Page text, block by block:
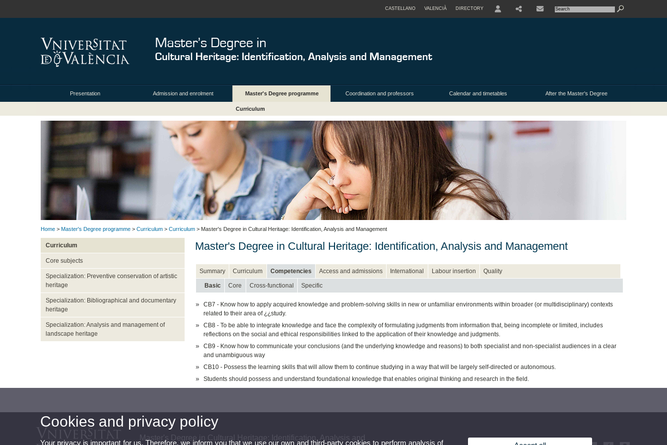
CASTELLANO VALENCIÀ DIRECTORY
Presentation Admission and enrolment Master's Degree programme Coordination and professors Calendar and timetables After the Master's Degree
Curriculum
Home > Master's Degree programme > Curriculum > Curriculum > Master's Degree in Cultural Heritage: Identification, Analysis and Management
Curriculum
Core subjects
Specialization: Preventive conservation of artistic
heritage
Specialization: Bibliographical and documentary
heritage
Specialization: Analysis and management of
landscape heritage
Master's Degree in Cultural Heritage: Identification, Analysis and Management
Summary Curriculum Competencies Access and admissions International Labour insertion Quality
Basic Core Cross-functional Specific
CB7 - Know how to apply acquired knowledge and problem-solving skills in new or unfamiliar environments within broader (or multidisciplinary) contexts
related to their area of ¿¿study.
CB8 - To be able to integrate knowledge and face the complexity of formulating judgments from information that, being incomplete or limited, includes
reflections on the social and ethical responsibilities linked to the application of their knowledge and judgments.
CB9 - Know how to communicate your conclusions (and the underlying knowledge and reasons) to both specialist and non-specialist audiences in a clear
and unambiguous way
CB10 - Possess the learning skills that will allow them to continue studying in a way that will be largely self-directed or autonomous.
Students should possess and understand foundational knowledge that enables original thinking and research in the field.
Master's Degree in Cultural Heritage: Identification, Analysis and
Cookies and privacy policy
Your privacy is important for us. Therefore, we inform you that we use our own and third-party cookies to perform analysis of